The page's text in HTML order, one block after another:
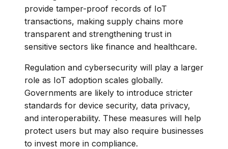
provide tamper-proof records of IoT
transactions, making supply chains more
transparent and strengthening trust in
sensitive sectors like finance and healthcare.
Regulation and cybersecurity will play a larger
role as IoT adoption scales globally.
Governments are likely to introduce stricter
standards for device security, data privacy,
and interoperability. These measures will help
protect users but may also require businesses
to invest more in compliance.